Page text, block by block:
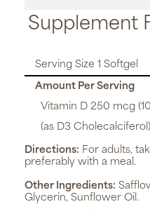
Supplement
Serving Size 1 Softgel
Amount Per Serving
Vitamin D 250 mcg
(as D3 Cholecalciferol)
Directions: For adults,
preferably with a meal.
Other Ingredients:
Glycerin, Sunflower Oil.